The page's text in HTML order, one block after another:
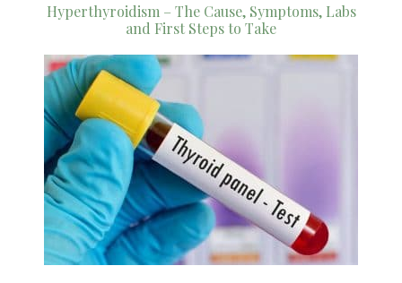
Hyperthyroidism – The Cause, Symptoms, Labs
and First Steps to Take